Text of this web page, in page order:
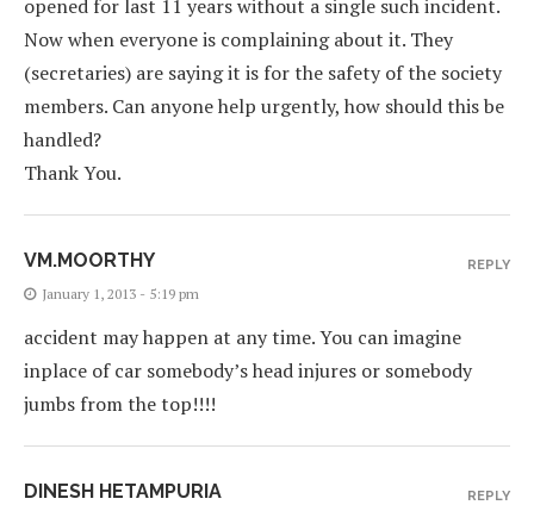
opened for last 11 years without a single such incident.
Now when everyone is complaining about it. They
(secretaries) are saying it is for the safety of the society
members. Can anyone help urgently, how should this be
handled?
Thank You.
VM.MOORTHY
January 1, 2013 - 5:19 pm
accident may happen at any time. You can imagine
inplace of car somebody’s head injures or somebody
jumbs from the top!!!!
REPLY
DINESH HETAMPURIA REPLY